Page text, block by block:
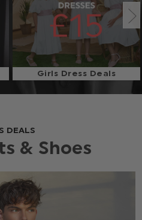
Girls Dress Deals
DEALS
& Shoes